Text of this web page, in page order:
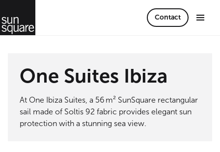
Contact
One Suites Ibiza
At One Ibiza Suites, a 56 m² SunSquare rectangular
sail made of Soltis 92 fabric provides elegant sun
protection with a stunning sea view.